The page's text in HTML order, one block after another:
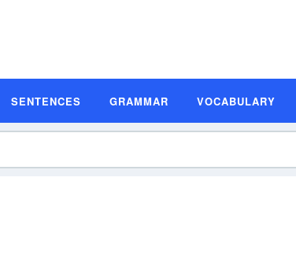
SENTENCES GRAMMAR VOCABULARY